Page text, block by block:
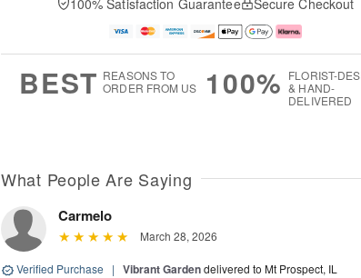
u
a
100% Satisfaction Guarantee Secure Checkout
BEST REASONS TO
ORDER FROM US
100% FLORIST-
& HAND-
DELIVERED
What People Are Saying
Carmelo
March 28, 2026
Verified Purchase | Vibrant Gardendelivered to Mt Prospect, IL